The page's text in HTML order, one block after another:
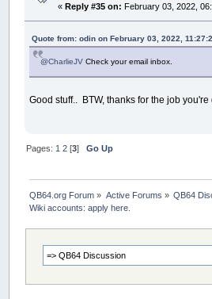
«Reply #35 on: February 03, 2022,
Quote from: odin on February 03, 2022,
@CharlieJV Check your email inbox.
Good stuff.. BTW, thanks for the job you're
Pages: 1 2 [3]Go Up
QB64.org Forum » Active Forums » QB64
Wiki accounts: apply here.